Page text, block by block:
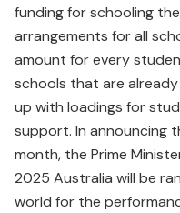
funding for schooling
arrangements for all
amount for every
schools that are
up with loadings for
support. In announcing
month, the Prime
2025 Australia will be
world for the